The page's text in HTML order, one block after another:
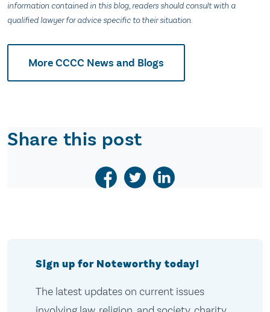
information contained in this blog, readers should consult with a
qualified lawyer for advice specific to their situation.
More CCCC News and Blogs
Share this post
Sign up for Noteworthy today!
The latest updates on current issues